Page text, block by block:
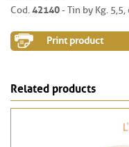
Cod.42140- Tin by Kg.
Print product
Related products